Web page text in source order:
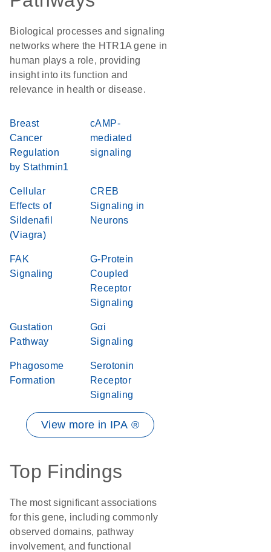
Biological processes and signaling
networks where the HTR1A gene in
human plays a role, providing
insight into its function and
relevance in health or disease.
Breast
Cancer
Regulation
by Stathmin1
cAMP-
mediated
signaling
Cellular
Effects of
Sildenafil
(Viagra)
CREB
Signaling in
Neurons
FAK
Signaling
G-Protein
Coupled
Receptor
Signaling
Gustation
Pathway
Gαi
Signaling
Phagosome
Formation
Serotonin
Receptor
Signaling
View more in IPA ®
Top Findings
The most significant associations
for this gene, including commonly
observed domains, pathway
involvement, and functional